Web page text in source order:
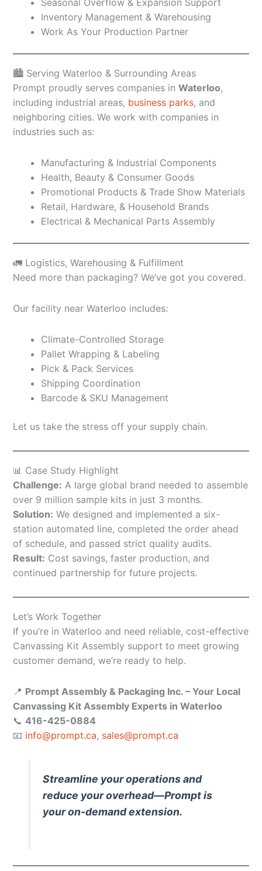
Inventory Management & Warehousing
Work As Your Production Partner
🏙️ Serving Waterloo & Surrounding Areas
Prompt proudly serves companies in Waterloo,
including industrial areas, business parks, and
neighboring cities. We work with companies in
industries such as:
Manufacturing & Industrial Components
Health, Beauty & Consumer Goods
Promotional Products & Trade Show Materials
Retail, Hardware, & Household Brands
Electrical & Mechanical Parts Assembly
🚛 Logistics, Warehousing & Fulfillment
Need more than packaging? We’ve got you covered.
Our facility near Waterloo includes:
Climate-Controlled Storage
Pallet Wrapping & Labeling
Pick & Pack Services
Shipping Coordination
Barcode & SKU Management
Let us take the stress off your supply chain.
📊 Case Study Highlight
Challenge: A large global brand needed to assemble
over 9 million sample kits in just 3 months.
Solution: We designed and implemented a six-
station automated line, completed the order ahead
of schedule, and passed strict quality audits.
Result: Cost savings, faster production, and
continued partnership for future projects.
Let’s Work Together
If you’re in Waterloo and need reliable, cost-effective
Canvassing Kit Assembly support to meet growing
customer demand, we’re ready to help.
📍 Prompt Assembly & Packaging Inc. – Your Local
Canvassing Kit Assembly Experts in Waterloo
📞 416-425-0884
📧 info@prompt.ca, sales@prompt.ca
Streamline your operations and
reduce your overhead—Prompt is
your on-demand extension.